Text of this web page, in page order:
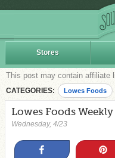
Stores
This post may contain affiliate
CATEGORIES: Lowes Foods
Lowes Foods
Wednesday, 4/23